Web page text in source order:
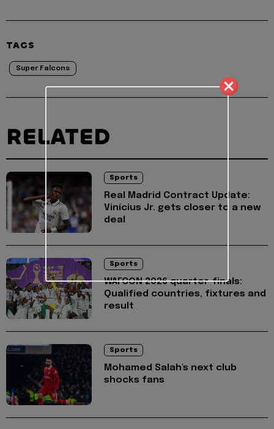
TAGS
Super Falcons
RELATED
Sports
Real Madrid Contract Update:
Vinícius Jr. gets closer to a new
deal
Sports
WAFCON 2026 quarter-finals:
Qualified countries, fixtures and
result
Sports
Mohamed Salah's next club
shocks fans